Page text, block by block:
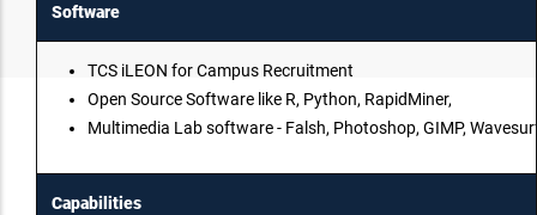
Software
TCS iLEON for Campus Recruitment
Open Source Software like R, Python, RapidMiner,
Multimedia Lab software - Falsh, Photoshop, GIMP,
Capabilities